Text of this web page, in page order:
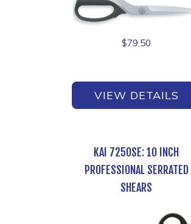
$79.50
VIEW DETAILS
KAI 7250SE: 10 INCH
PROFESSIONAL SERRATED
SHEARS